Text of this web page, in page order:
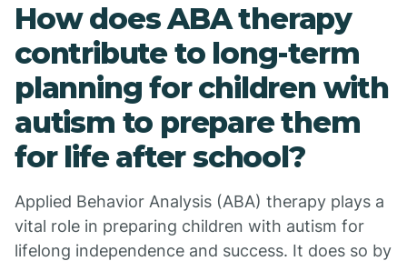
How does ABA therapy
contribute to long-term
planning for children with
autism to prepare them
for life after school?
Applied Behavior Analysis (ABA) therapy plays a
vital role in preparing children with autism for
lifelong independence and success. It does so by